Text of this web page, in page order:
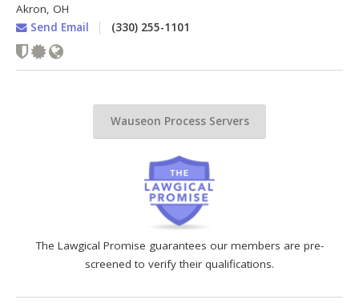
The Lawgical Promise guarantees our members are pre-
screened to verify their qualifications.
Akron, OH
Send Email
(330) 255-1101
Wauseon Process Servers